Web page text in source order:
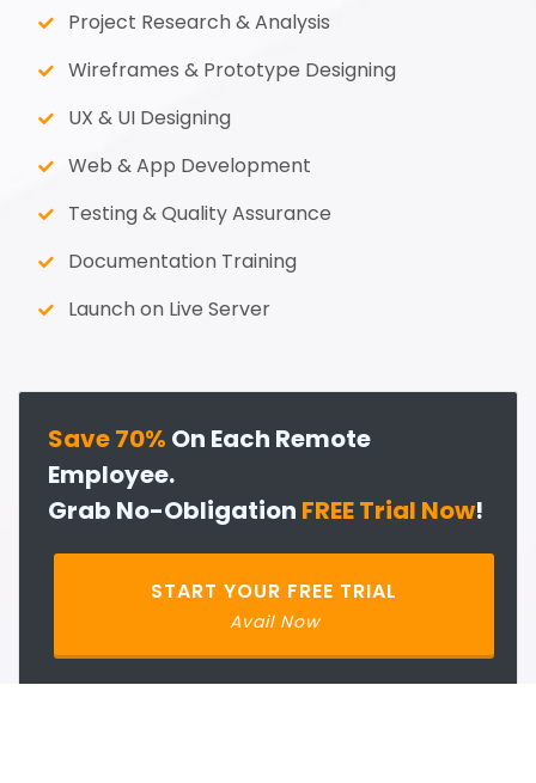
Project Research & Analysis
Wireframes & Prototype Designing
UX & UI Designing
Web & App Development
Testing & Quality Assurance
Documentation Training
Launch on Live Server
Save 70% On Each Remote
Employee.
Grab No-Obligation FREE Trial Now!
START YOUR FREE TRIAL
Avail Now